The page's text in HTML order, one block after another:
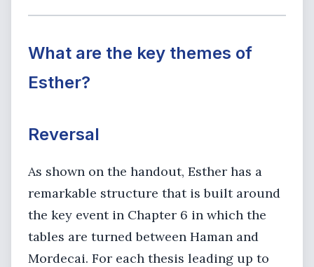
What are the key themes of
Esther?
Reversal
As shown on the handout, Esther has a
remarkable structure that is built around
the key event in Chapter 6 in which the
tables are turned between Haman and
Mordecai. For each thesis leading up to